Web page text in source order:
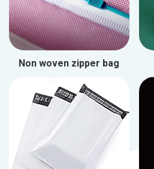
Non woven zipper bag